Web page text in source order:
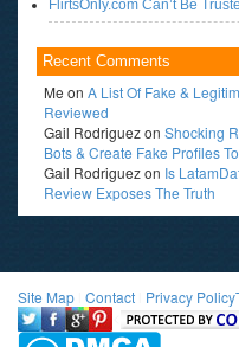
FlirtsOnly.com Can’t Be
Recent Comments
Me on A List Of Fake &
Reviewed
Gail Rodriguezon Shocking
Bots & Create Fake Profiles
Gail Rodriguezon Is
Review Exposes The Truth
Site Map Contact Privacy Policy